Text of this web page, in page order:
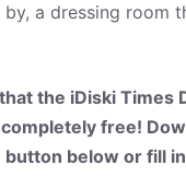
a dressing room
the iDiski Times
free!
button below or fill